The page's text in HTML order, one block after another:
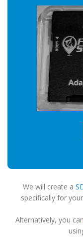
We will create a
specifically for
Alternatively, you can